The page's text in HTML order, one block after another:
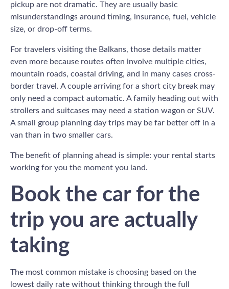
pickup are not dramatic. They are usually basic
misunderstandings around timing, insurance, fuel, vehicle
size, or drop-off terms.
For travelers visiting the Balkans, those details matter
even more because routes often involve multiple cities,
mountain roads, coastal driving, and in many cases cross-
border travel. A couple arriving for a short city break may
only need a compact automatic. A family heading out with
strollers and suitcases may need a station wagon or SUV.
A small group planning day trips may be far better off in a
van than in two smaller cars.
The benefit of planning ahead is simple: your rental starts
working for you the moment you land.
Book the car for the
trip you are actually
taking
The most common mistake is choosing based on the
lowest daily rate without thinking through the full